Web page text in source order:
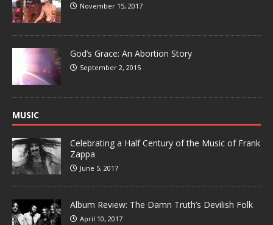
November 15, 2017
God’s Grace: An Abortion Story
September 2, 2015
MUSIC
Celebrating a Half Century of the Music of Frank
Zappa
June 5, 2017
Album Review: The Damn Truth’s Devilish Folk
April 10, 2017